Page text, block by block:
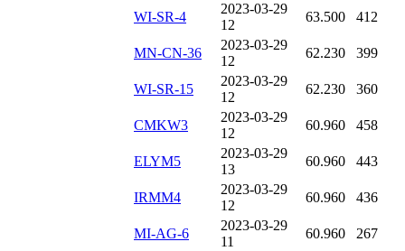
WI-SR-4
2023-03-29
12
63.500 412
MN-CN-36
2023-03-29
12
62.230 399
WI-SR-15
2023-03-29
12
62.230 360
CMKW3
2023-03-29
12
60.960 458
ELYM5
2023-03-29
13
60.960 443
IRMM4
2023-03-29
12
60.960 436
MI-AG-6
2023-03-29
11
60.960 267